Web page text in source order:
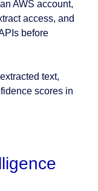
AWS account,
access, and
before
text,
scores in